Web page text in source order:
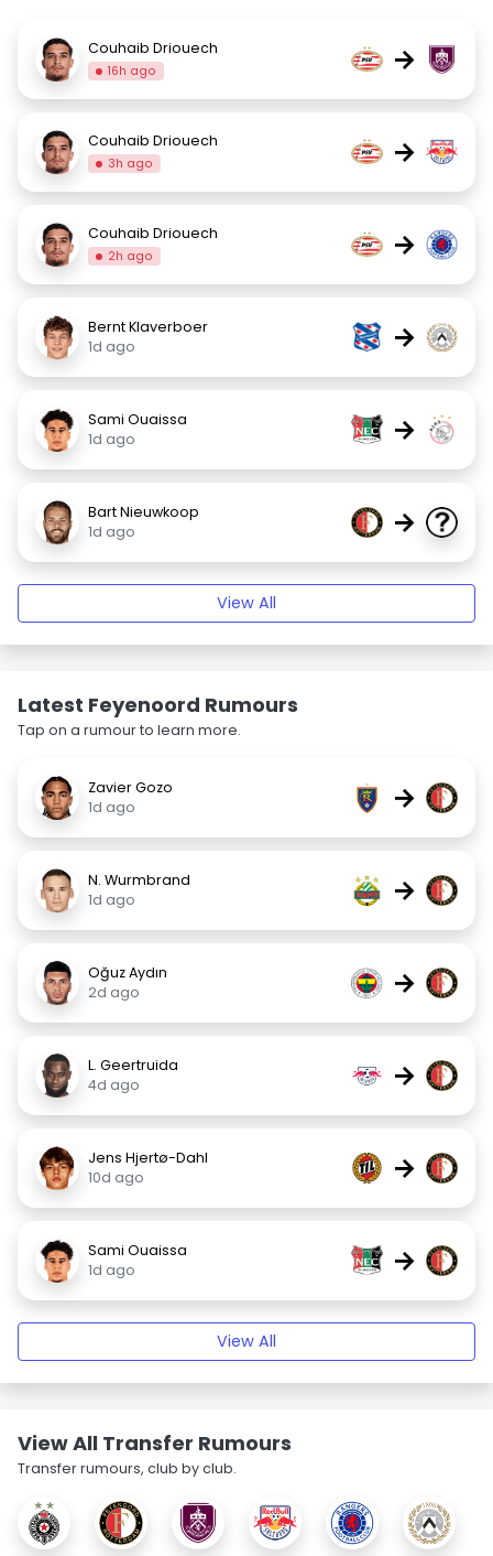
Couhaib Driouech
16h ago →
Couhaib Driouech
3h ago →
Couhaib Driouech
2h ago →
Bernt Klaverboer
1d ago
→
Sami Ouaissa
1d ago
→
Bart Nieuwkoop
1d ago
→
View All
Latest Feyenoord Rumours
Tap on a rumour to learn more.
Zavier Gozo
1d ago
→
N. Wurmbrand
1d ago
→
Oğuz Aydın
2d ago
→
L. Geertruida
4d ago
→
Jens Hjertø-Dahl
10d ago
→
Sami Ouaissa
1d ago
→
View All
View All Transfer Rumours
Transfer rumours, club by club.